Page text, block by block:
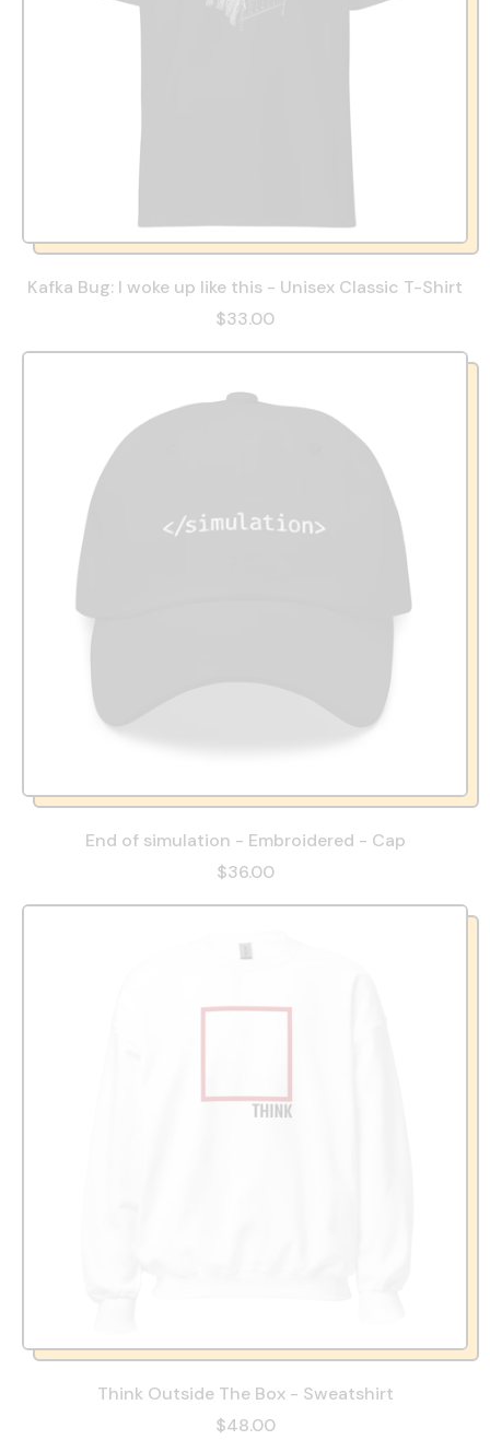
Kafka Bug: I woke up like this - Unisex Classic T-Shirt
$33.00
End of simulation - Embroidered - Cap
$36.00
Think Outside The Box - Sweatshirt
$48.00